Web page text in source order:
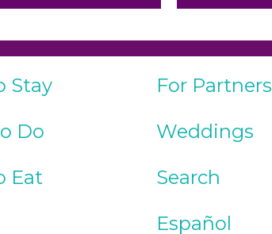
Stay
Do
Eat
For Partners
Weddings
Search
Español